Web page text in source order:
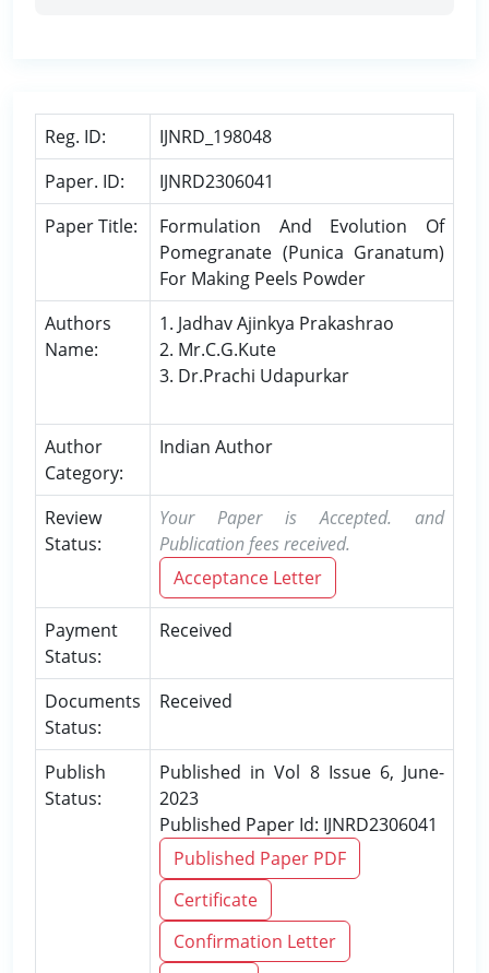
Reg. ID:
IJNRD_198048
Paper. ID:
IJNRD2306041
Paper Title:
Formulation And Evolution Of
Pomegranate (Punica Granatum)
For Making Peels Powder
Authors
Name:
1. Jadhav Ajinkya Prakashrao
2. Mr.C.G.Kute
3. Dr.Prachi Udapurkar
Author
Category:
Indian Author
Review
Status:
Your Paper is Accepted. and
Publication fees received.
Acceptance Letter
Payment
Status:
Received
Documents
Status:
Received
Publish
Status:
Published in Vol 8 Issue 6, June-
2023
Published Paper Id: IJNRD2306041
Published Paper PDF
Certificate
Confirmation Letter